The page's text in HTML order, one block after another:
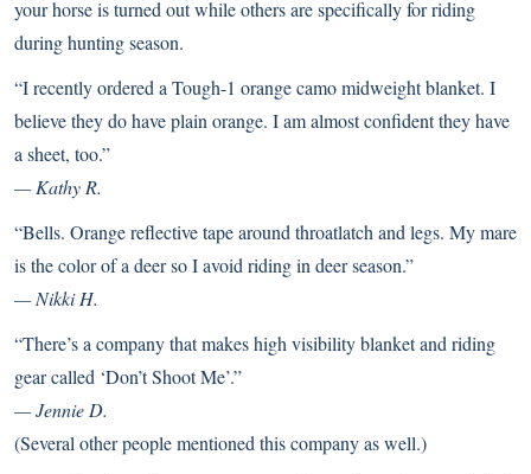
your horse is turned out while others are specifically for riding
during hunting season.
“I recently ordered a Tough-1 orange camo midweight blanket. I
believe they do have plain orange. I am almost confident they have
a sheet, too.”
— Kathy R.
“Bells. Orange reflective tape around throatlatch and legs. My mare
is the color of a deer so I avoid riding in deer season.”
— Nikki H.
“There’s a company that makes high visibility blanket and riding
gear called ‘Don’t Shoot Me’.”
— Jennie D.
(Several other people mentioned this company as well.)